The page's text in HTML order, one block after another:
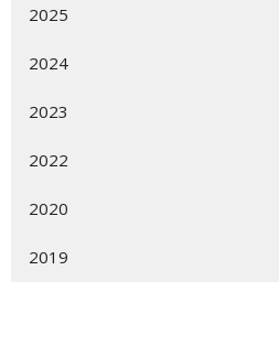
2025
2024
2023
2022
2020
2019